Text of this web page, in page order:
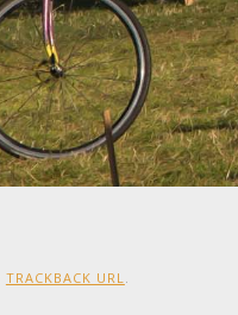
TRACKBACK URL